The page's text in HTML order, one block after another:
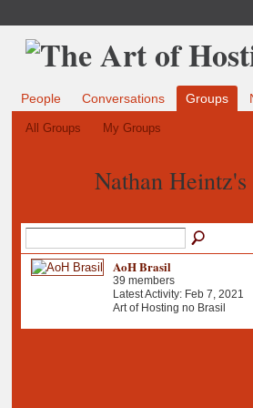
People Conversations Groups
All Groups My Groups
Nathan
AoH Brasil
39 members
Latest Activity: Feb 7, 2021
Art of Hosting no Brasil